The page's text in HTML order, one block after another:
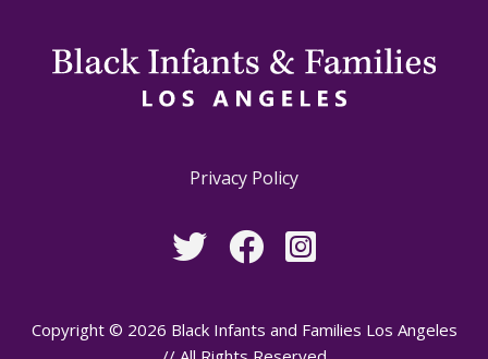
Privacy Policy
Copyright © 2026 Black Infants and Families Los Angeles